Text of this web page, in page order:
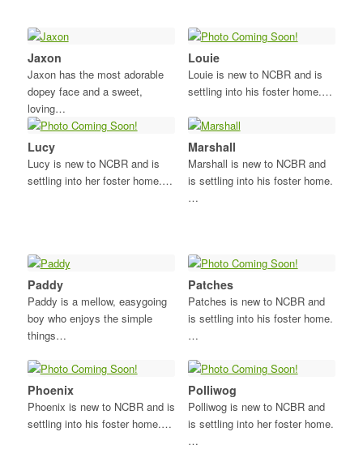
Jaxon
Jaxon has the most adorable
dopey face and a sweet,
loving…
Louie
Louie is new to NCBR and is
settling into his foster home.…
Lucy
Lucy is new to NCBR and is
settling into her foster home.…
Marshall
Marshall is new to NCBR and
is settling into his foster home.
…
Paddy
Paddy is a mellow, easygoing
boy who enjoys the simple
things…
Patches
Patches is new to NCBR and
is settling into his foster home.
…
Phoenix
Phoenix is new to NCBR and is
settling into his foster home.…
Polliwog
Polliwog is new to NCBR and
is settling into her foster home.
…